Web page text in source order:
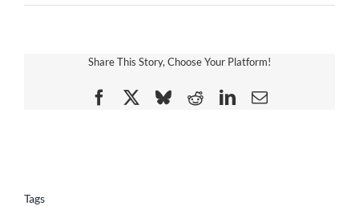
Share This Story, Choose Your Platform!
FacebookBluesky
RedditLinkedIn
Email
Tags